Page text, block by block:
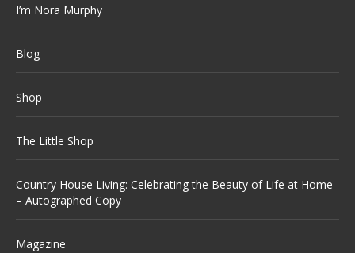
I’m Nora Murphy
Blog
Shop
The Little Shop
Country House Living: Celebrating the Beauty of Life at Home
– Autographed Copy
Magazine